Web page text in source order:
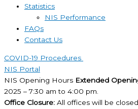
Statistics
NIS Performance
FAQs
Contact Us
COVID-19 Procedures ​
NIS Portal
NIS Opening Hours Extended
2025 – 7:30 am to 4:00 pm.
Office Closure: All offices will be